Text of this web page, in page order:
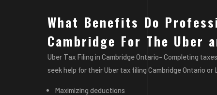
What Benefits Do
Cambridge For The Uber
Uber Tax Filing in Cambridge Ontario- Completing
seek help for their Uber tax filing Cambridge Ontario
Maximizing deductions